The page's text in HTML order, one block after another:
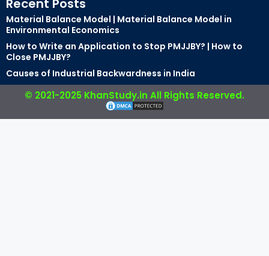
Recent Posts
Material Balance Model | Material Balance Model in
Environmental Economics
How to Write an Application to Stop PMJJBY? | How to
Close PMJJBY?
Causes of Industrial Backwardness in India
© 2021-2025 KhanStudy.in All Rights Reserved.